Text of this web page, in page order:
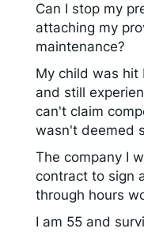
Can I stop my
attaching my
maintenance?
My child was hit
and still
can't claim
wasn't deemed
The company I
contract to sign
through hours
I am 55 and